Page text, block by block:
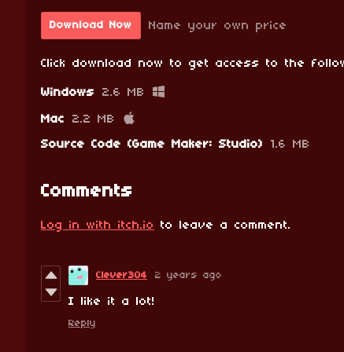
Download Now Name your own price
Click download now to get access to the
Windows 2.6 MB
Mac 2.2 MB
Source Code (Game Maker: Studio) 1.6 MB
Comments
Log in with itch.io to leave a comment.
Clever304 2 years ago
I like it a lot!
Reply